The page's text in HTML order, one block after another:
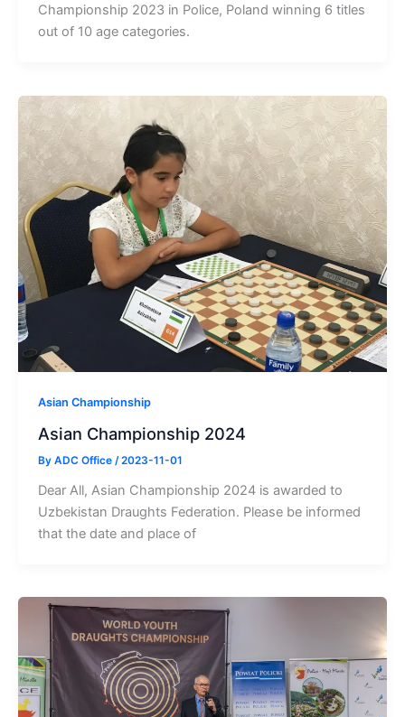
Championship 2023 in Police, Poland winning 6 titles
out of 10 age categories.
Asian Championship
Asian Championship 2024
By ADC Office /2023-11-01
Dear All, Asian Championship 2024 is awarded to
Uzbekistan Draughts Federation. Please be informed
that the date and place of